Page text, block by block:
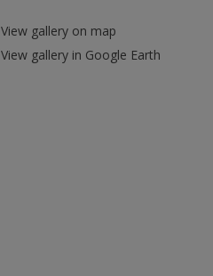
View gallery on map
View gallery in Google Earth